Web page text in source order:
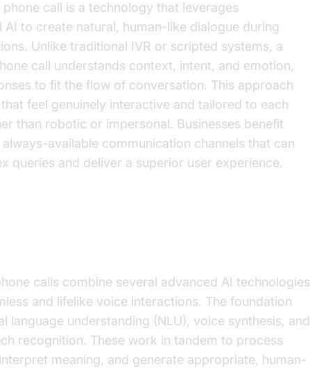
call is a technology that leverages
AI to create natural, human-like dialogue during
Unlike traditional IVR or scripted systems, a
call understands context, intent, and emotion,
to fit the flow of conversation. This approach
feel genuinely interactive and tailored to each
than robotic or impersonal. Businesses benefit
available communication channels that can
queries and deliver a superior user experience.
calls combine several advanced AI technologies
and lifelike voice interactions. The foundation
language understanding (NLU), voice synthesis, and
recognition. These work in tandem to process
meaning, and generate appropriate, human-